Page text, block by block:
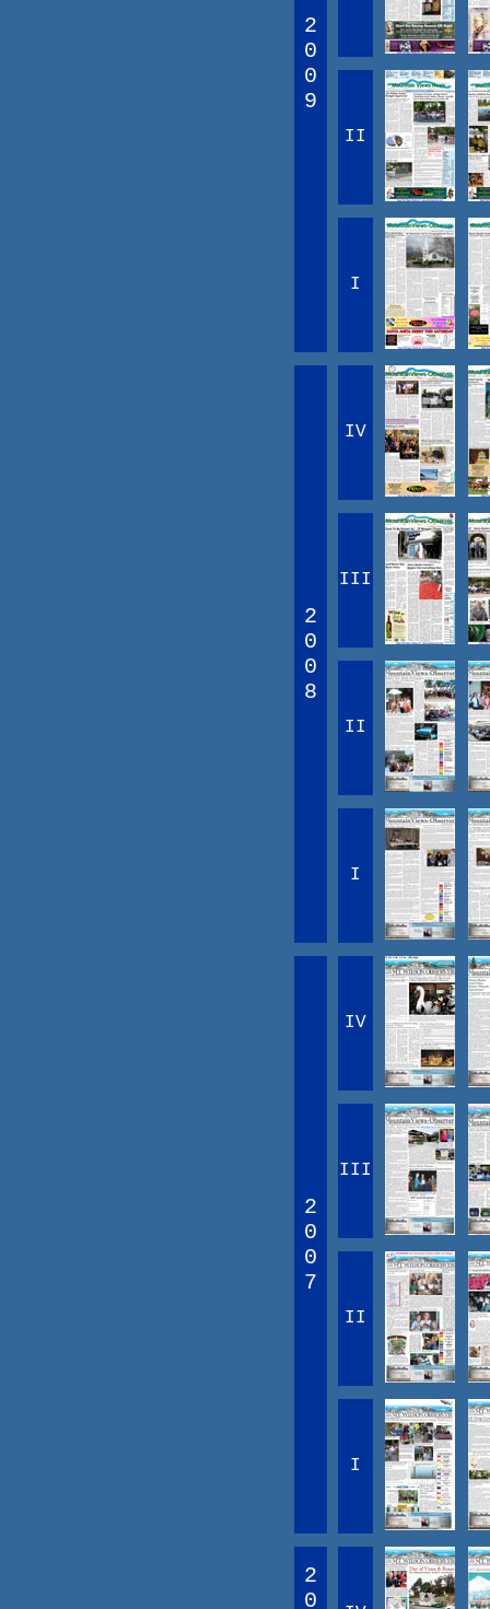
2
0
0
9
II
I
2
0
0
8
IV
III
II
I
2
0
0
7
IV
III
II
I
2
0